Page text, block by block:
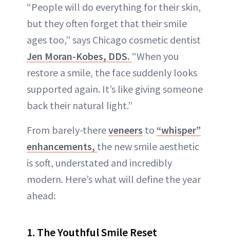
“People will do everything for their skin,
but they often forget that their smile
ages too,” says Chicago cosmetic dentist
Jen Moran-Kobes, DDS. “When you
restore a smile, the face suddenly looks
supported again. It’s like giving someone
back their natural light.”
From barely-thereveneers to “whisper”
enhancements, the new smile aesthetic
is soft, understated and incredibly
modern. Here’s what will define the year
ahead:
1. The Youthful Smile Reset